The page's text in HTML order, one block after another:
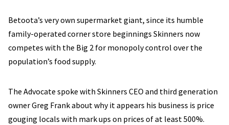
Betoota’s very own supermarket giant, since its humble
family-operated corner store beginnings Skinners now
competes with the Big 2 for monopoly control over the
population’s food supply.
The Advocate spoke with Skinners CEO and third generation
owner Greg Frank about why it appears his business is price
gouging locals with mark ups on prices of at least 500%.